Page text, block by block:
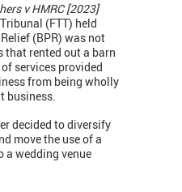
v HMRC [2023]
(FTT) held
(BPR) was not
that rented out a barn
services provided
from being wholly
business.
decided to diversify
move the use of a
a wedding venue